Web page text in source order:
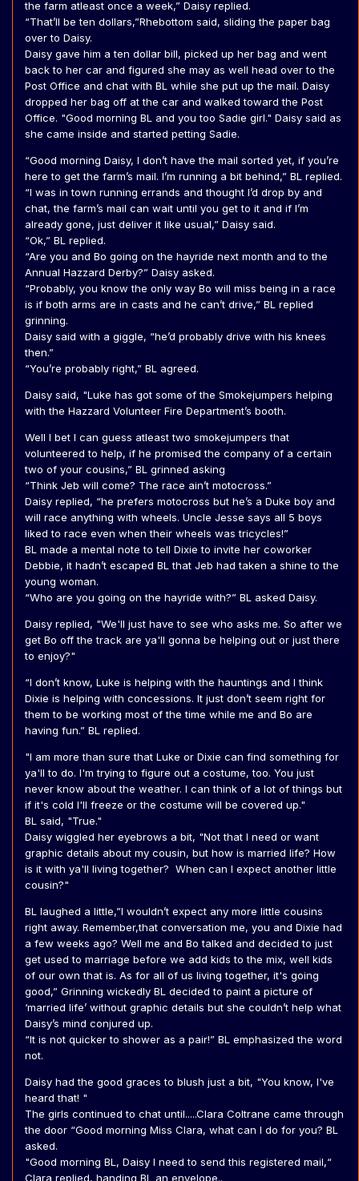
the farm atleast once a week,” Daisy replied.
“That’ll be ten dollars,”Rhebottom said, sliding the paper bag
over to Daisy.
Daisy gave him a ten dollar bill, picked up her bag and went
back to her car and figured she may as well head over to the
Post Office and chat with BL while she put up the mail. Daisy
dropped her bag off at the car and walked toward the Post
Office. "Good morning BL and you too Sadie girl." Daisy said as
she came inside and started petting Sadie.
“Good morning Daisy, I don’t have the mail sorted yet, if you’re
here to get the farm’s mail. I’m running a bit behind,” BL replied.
“I was in town running errands and thought I’d drop by and
chat, the farm’s mail can wait until you get to it and if I’m
already gone, just deliver it like usual,” Daisy said.
“Ok,” BL replied.
“Are you and Bo going on the hayride next month and to the
Annual Hazzard Derby?” Daisy asked.
“Probably, you know the only way Bo will miss being in a race
is if both arms are in casts and he can’t drive,” BL replied
grinning.
Daisy said with a giggle, “he’d probably drive with his knees
then.”
“You’re probably right,” BL agreed.
Daisy said, "Luke has got some of the Smokejumpers helping
with the Hazzard Volunteer Fire Department’s booth.
Well I bet I can guess atleast two smokejumpers that
volunteered to help, if he promised the company of a certain
two of your cousins,” BL grinned asking
“Think Jeb will come? The race ain’t motocross.”
Daisy replied, “he prefers motocross but he’s a Duke boy and
will race anything with wheels. Uncle Jesse says all 5 boys
liked to race even when their wheels was tricycles!”
BL made a mental note to tell Dixie to invite her coworker
Debbie, it hadn’t escaped BL that Jeb had taken a shine to the
young woman.
“Who are you going on the hayride with?” BL asked Daisy.
Daisy replied, "We'll just have to see who asks me. So after we
get Bo off the track are ya'll gonna be helping out or just there
to enjoy?"
“I don’t know, Luke is helping with the hauntings and I think
Dixie is helping with concessions. It just don’t seem right for
them to be working most of the time while me and Bo are
having fun.” BL replied.
"I am more than sure that Luke or Dixie can find something for
ya'll to do. I'm trying to figure out a costume, too. You just
never know about the weather. I can think of a lot of things but
if it's cold I'll freeze or the costume will be covered up."
BL said, "True."
Daisy wiggled her eyebrows a bit, "Not that I need or want
graphic details about my cousin, but how is married life? How
is it with ya'll living together? When can I expect another little
cousin?"
BL laughed a little,”I wouldn’t expect any more little cousins
right away. Remember,that conversation me, you and Dixie had
a few weeks ago? Well me and Bo talked and decided to just
get used to marriage before we add kids to the mix, well kids
of our own that is. As for all of us living together, it's going
good,” Grinning wickedly BL decided to paint a picture of
‘married life’ without graphic details but she couldn’t help what
Daisy’s mind conjured up.
“It is not quicker to shower as a pair!” BL emphasized the word
not.
Daisy had the good graces to blush just a bit, "You know, I've
heard that! "
The girls continued to chat until.....Clara Coltrane came through
the door “Good morning Miss Clara, what can I do for you? BL
asked.
"Good morning BL, Daisy I need to send this registered mail,“
Clara replied, handing BL an envelope..